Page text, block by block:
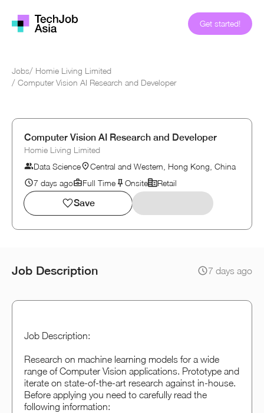
Get started!
Jobs/ Homie Living Limited
/ Computer Vision AI Research and Developer
Computer Vision AI Research and Developer
Homie Living Limited
Data Science
Central and Western, Hong Kong, China
7 days ago
Full Time Onsite Retail
Save
Job Description 7 days ago
Job Description:
Research on machine learning models for a wide
range of Computer Vision applications. Prototype and
iterate on state-of-the-art research against in-house.
Before applying you need to carefully read the
following information: